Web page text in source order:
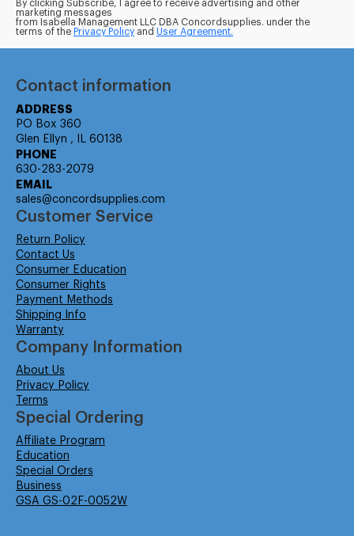
By clicking Subscribe, I agree to receive advertising and other
marketing messages
from Isabella Management LLC DBA Concordsupplies. under the
terms of the Privacy Policy and User Agreement.
Contact information
ADDRESS
PO Box 360
Glen Ellyn , IL 60138
PHONE
630-283-2079
EMAIL
sales@concordsupplies.com
Customer Service
Return Policy
Contact Us
Consumer Education
Consumer Rights
Payment Methods
Shipping Info
Warranty
Company Information
About Us
Privacy Policy
Terms
Special Ordering
Affiliate Program
Education
Special Orders
Business
GSA GS-02F-0052W